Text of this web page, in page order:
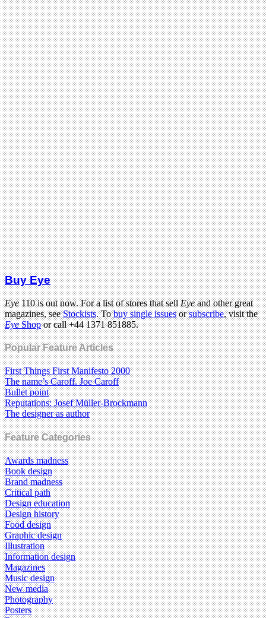
Buy Eye
Eye110 is out now. For a list of stores that sellEyeand other great
magazines, seeStockists. Tobuy single issuesorsubscribe, visit the
EyeShopor call +44 1371 851885.
Popular Feature Articles
First Things First Manifesto 2000
The name’s Caroff. Joe Caroff
Bullet point
Reputations: Josef Müller-Brockmann
The designer as author
Feature Categories
Awards madness
Book design
Brand madness
Critical path
Design education
Design history
Food design
Graphic design
Illustration
Information design
Magazines
Music design
New media
Photography
Posters